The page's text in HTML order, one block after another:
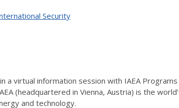
Security
a virtual information session with IAEA
(headquartered in Vienna, Austria) is the
and technology.